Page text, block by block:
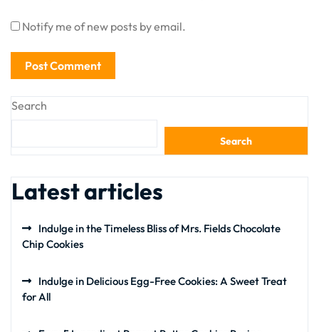
Notify me of new posts by email.
Search
Search
Latest articles
Indulge in the Timeless Bliss of Mrs. Fields Chocolate
Chip Cookies
Indulge in Delicious Egg-Free Cookies: A Sweet Treat
for All